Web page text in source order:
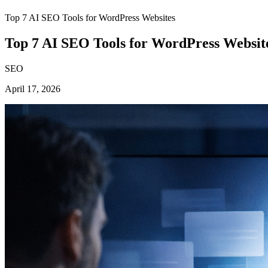
Top 7 AI SEO Tools for WordPress Websites
Top 7 AI SEO Tools for WordPress
SEO
April 17, 2026